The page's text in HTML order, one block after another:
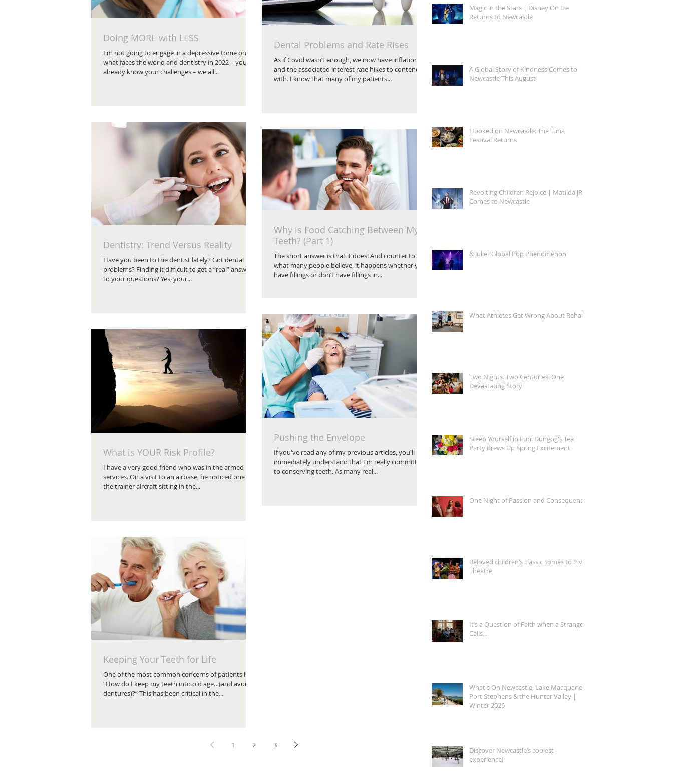
Doing MORE with LESS
I'm not going to engage in a depressive tome on
what faces the world and dentistry in 2022 – you
already know your challenges – we all...
Dental Problems and Rate Rises
As if Covid wasn’t enough, we now have inflation
and the associated interest rate hikes to contend
with. I know that many of my patients...
Dentistry: Trend Versus Reality
Have you been to the dentist lately? Got dental
problems? Finding it difficult to get a “real” answer
to your questions? Yes, your...
Why is Food Catching Between My
Teeth? (Part 1)
The short answer is that it does! And counter to
what many people believe, it happens whether you
have fillings or don’t have fillings in...
What is YOUR Risk Profile?
I have a very good friend who was in the armed
services. On a visit to an airbase, he noticed one of
the trainer aircraft sitting in the...
Pushing the Envelope
If you've read any of my previous articles, you'll
immediately understand that I'm really committed
to conserving teeth. As many real...
Keeping Your Teeth for Life
One of the most common concerns of patients is,
“How do I keep my teeth into old age…(and avoid
dentures)?” This has been critical in the...
1 2 3
Magic in the Stars | Disney On Ice
Returns to Newcastle
A Global Story of Kindness Comes to
Newcastle This August
Hooked on Newcastle: The Tuna
Festival Returns
Revolting Children Rejoice | Matilda JR.
Comes to Newcastle
& Juliet Global Pop Phenomenon
What Athletes Get Wrong About Rehab
Two Nights. Two Centuries. One
Devastating Story
Steep Yourself in Fun: Dungog's Tea
Party Brews Up Spring Excitement
One Night of Passion and Consequence
Beloved children’s classic comes to Civic
Theatre
It’s a Question of Faith when a Stranger
Calls...
What's On Newcastle, Lake Macquarie,
Port Stephens & the Hunter Valley |
Winter 2026
Discover Newcastle’s coolest
experience!